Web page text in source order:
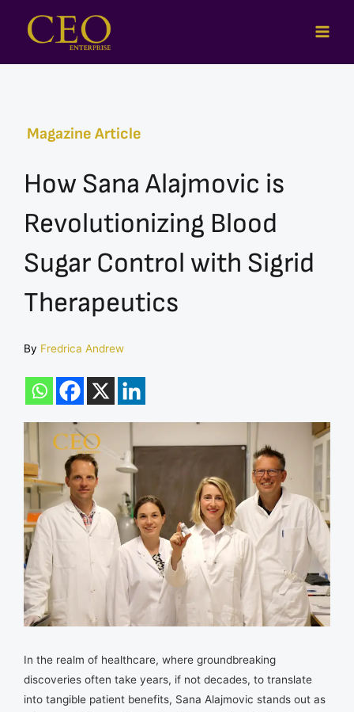
Magazine Article
How Sana Alajmovic is
Revolutionizing Blood
Sugar Control with Sigrid
Therapeutics
By Fredrica Andrew
In the realm of healthcare, where groundbreaking
discoveries often take years, if not decades, to translate
into tangible patient benefits, Sana Alajmovic stands out as